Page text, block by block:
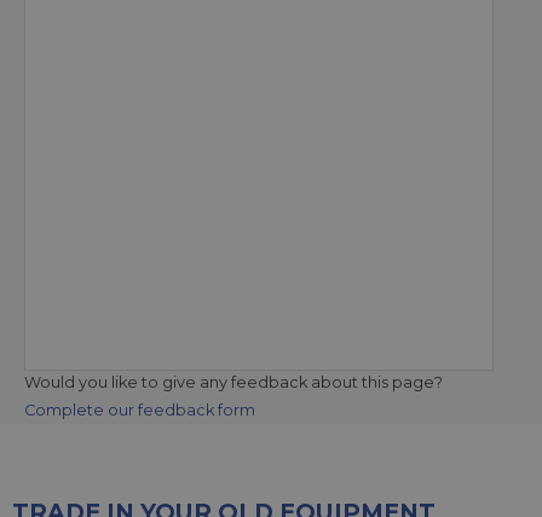
Would you like to give any feedback about this page?
Complete our feedback form